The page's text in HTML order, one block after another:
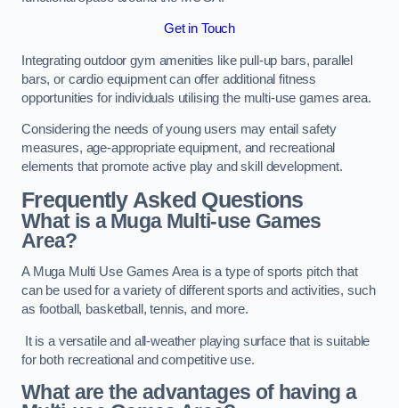
Get in Touch
Integrating outdoor gym amenities like pull-up bars, parallel
bars, or cardio equipment can offer additional fitness
opportunities for individuals utilising the multi-use games area.
Considering the needs of young users may entail safety
measures, age-appropriate equipment, and recreational
elements that promote active play and skill development.
Frequently Asked Questions
What is a Muga Multi-use Games
Area?
A Muga Multi Use Games Area is a type of sports pitch that
can be used for a variety of different sports and activities, such
as football, basketball, tennis, and more.
It is a versatile and all-weather playing surface that is suitable
for both recreational and competitive use.
What are the advantages of having a